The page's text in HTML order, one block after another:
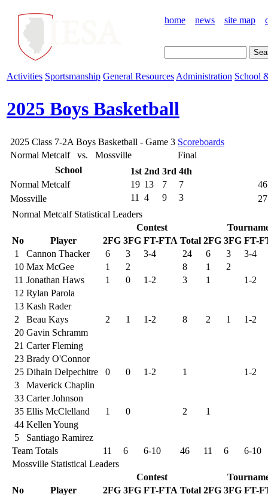
home news site map
Activities Sportsmanship General Resources Administration School
2025 Boys Basketball
2025 Class 7-2A Boys Basketball - Game 3 Scoreboards
Normal Metcalf vs. Mossville
Final
School
1st 2nd 3rd 4th
19 13 7
7
11
4 9 3
Normal Metcalf
46
Mossville
27
Normal Metcalf Statistical Leaders
Contest
No
Player 2FG 3FG FT-FTA Total 2FG 3FG FT-
1
Cannon Thacker 6 3 3-4 24 6 3
3-4
10 Max McGee 1 2 8 1
2
11 Jonathan Haws 1 0 1-2 3 1
1-2
12 Rylan Parola
13 Kash Rader
2
Beau Kays 2 1 1-2 8 2 1
1-2
20 Gavin Schramm
21 Carter Fleming
23 Brady O'Connor
25 Dihain Delpechitre 0 0 1-2 1
1-2
3
Maverick Chaplin
33 Carter Johnson
35 Ellis McClelland 1 0 2
1
44 Kellen Young
5
Santiago Ramirez
Team Totals
11 6 6-10 46 11 6
6-10
Mossville Statistical Leaders
Contest
No
Player 2FG 3FG FT-FTA Total 2FG 3FG FT-